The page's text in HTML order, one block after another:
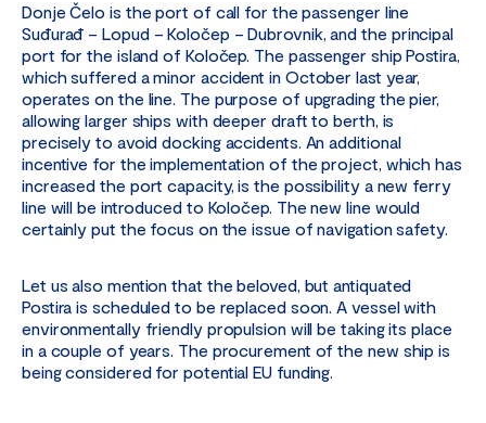
Donje Čelo is the port of call for the passenger line
Suđurađ – Lopud – Koločep – Dubrovnik, and the principal
port for the island of Koločep. The passenger ship Postira,
which suffered a minor accident in October last year,
operates on the line. The purpose of upgrading the pier,
allowing larger ships with deeper draft to berth, is
precisely to avoid docking accidents. An additional
incentive for the implementation of the project, which has
increased the port capacity, is the possibility a new ferry
line will be introduced to Koločep. The new line would
certainly put the focus on the issue of navigation safety.
Let us also mention that the beloved, but antiquated
Postira is scheduled to be replaced soon. A vessel with
environmentally friendly propulsion will be taking its place
in a couple of years. The procurement of the new ship is
being considered for potential EU funding.